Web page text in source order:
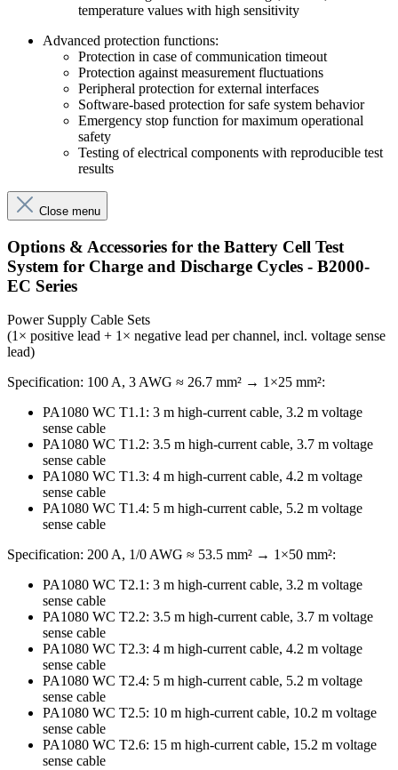
temperature values with high sensitivity
Advanced protection functions:
Protection in case of communication timeout
Protection against measurement fluctuations
Peripheral protection for external interfaces
Software-based protection for safe system behavior
Emergency stop function for maximum operational
safety
Testing of electrical components with reproducible test
results
Close menu
Options & Accessories for the Battery Cell Test
System for Charge and Discharge Cycles - B2000-
EC Series
Power Supply Cable Sets
(1× positive lead + 1× negative lead per channel, incl. voltage sense
lead)
Specification: 100 A, 3 AWG ≈ 26.7 mm² → 1×25 mm²:
PA1080 WC T1.1: 3 m high-current cable, 3.2 m voltage
sense cable
PA1080 WC T1.2: 3.5 m high-current cable, 3.7 m voltage
sense cable
PA1080 WC T1.3: 4 m high-current cable, 4.2 m voltage
sense cable
PA1080 WC T1.4: 5 m high-current cable, 5.2 m voltage
sense cable
Specification: 200 A, 1/0 AWG ≈ 53.5 mm² → 1×50 mm²:
PA1080 WC T2.1: 3 m high-current cable, 3.2 m voltage
sense cable
PA1080 WC T2.2: 3.5 m high-current cable, 3.7 m voltage
sense cable
PA1080 WC T2.3: 4 m high-current cable, 4.2 m voltage
sense cable
PA1080 WC T2.4: 5 m high-current cable, 5.2 m voltage
sense cable
PA1080 WC T2.5: 10 m high-current cable, 10.2 m voltage
sense cable
PA1080 WC T2.6: 15 m high-current cable, 15.2 m voltage
sense cable